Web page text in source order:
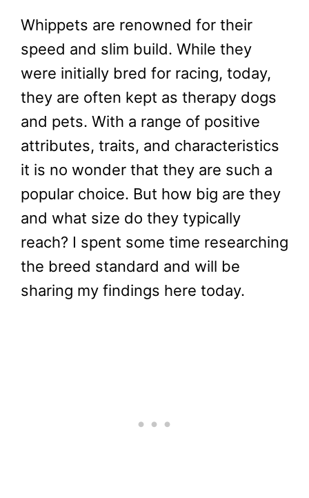
Whippets are renowned for their
speed and slim build. While they
were initially bred for racing, today,
they are often kept as therapy dogs
and pets. With a range of positive
attributes, traits, and characteristics
it is no wonder that they are such a
popular choice. But how big are they
and what size do they typically
reach? I spent some time researching
the breed standard and will be
sharing my findings here today.